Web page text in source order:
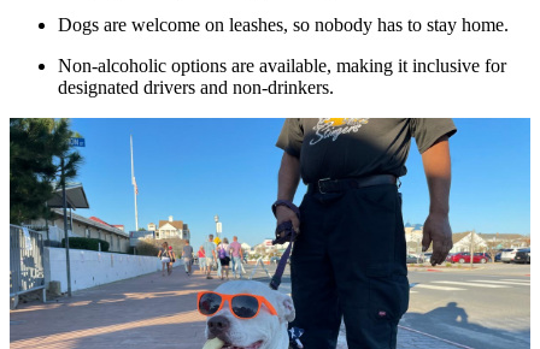
Dogs are welcome on leashes, so nobody has to stay home.
Non-alcoholic options are available, making it inclusive for
designated drivers and non-drinkers.